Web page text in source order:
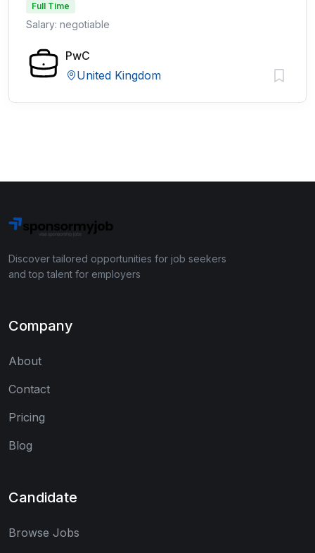
Full Time
Salary: negotiable
PwC
United Kingdom
Discover tailored opportunities for job seekers
and top talent for employers
Company
About
Contact
Pricing
Blog
Candidate
Browse Jobs